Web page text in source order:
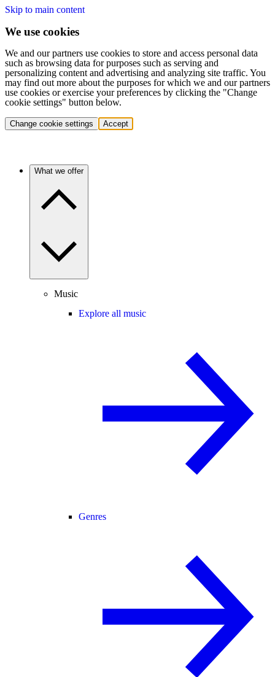
Skip to main content
We use cookies
We and our partners use cookies to store and access personal data
such as browsing data for purposes such as serving and
personalizing content and advertising and analyzing site traffic. You
may find out more about the purposes for which we and our partners
use cookies or exercise your preferences by clicking the "Change
cookie settings" button below.
Change cookie settings Accept
What we offer
Music
Explore all music
Genres